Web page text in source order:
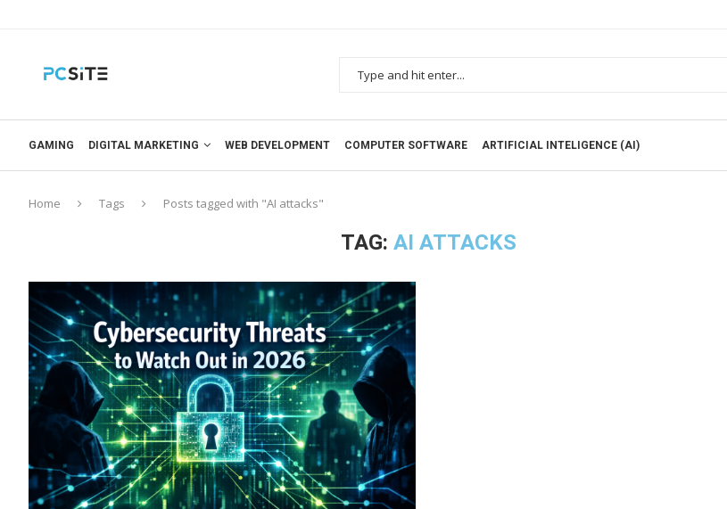
GAMING DIGITAL MARKETING WEB DEVELOPMENT COMPUTER SOFTWARE ARTIFICIAL INTELIGENCE (AI)
Home Tags Posts tagged with "AI attacks"
TAG:AI ATTACKS